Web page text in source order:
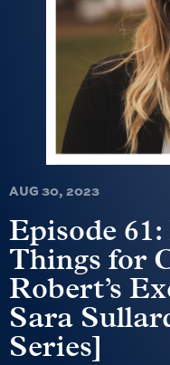
AUG 30, 2023
Episode
Things for
Robert’s
Sara
Series]